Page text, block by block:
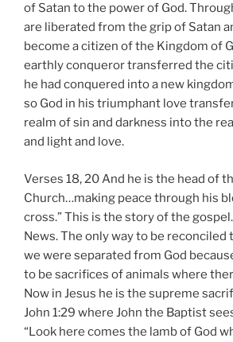
of Satan to the power of God.
are liberated from the grip of Satan
become a citizen of the Kingdom of
earthly conqueror transferred the
he had conquered into a new
so God in his triumphant love
realm of sin and darkness into the
and light and love.
Verses 18, 20 And he is the head of
Church…making peace through his
cross.” This is the story of the
News. The only way to be reconciled
we were separated from God
to be sacrifices of animals where
Now in Jesus he is the supreme
John 1:29 where John the Baptist
“Look here comes the lamb of God